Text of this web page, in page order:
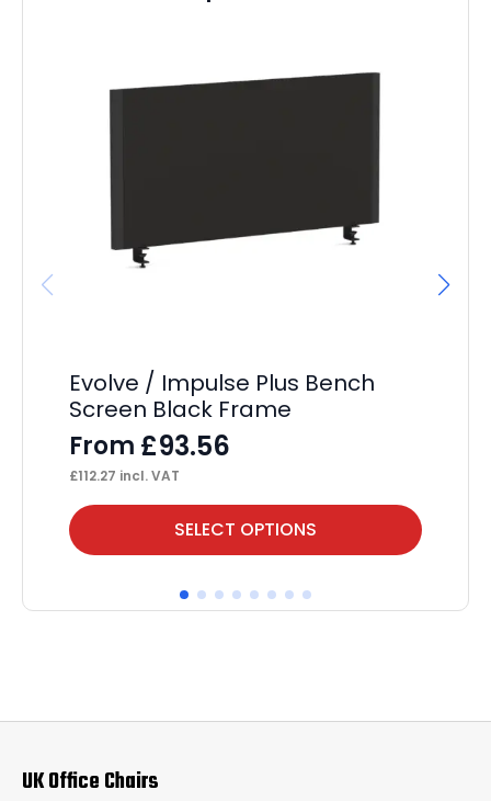
Evolve / Impulse Plus Bench
Screen Black Frame
From £93.56
£112.27 incl. VAT
SELECT OPTIONS
This
product
multiple
options
be
UK Office Chairs